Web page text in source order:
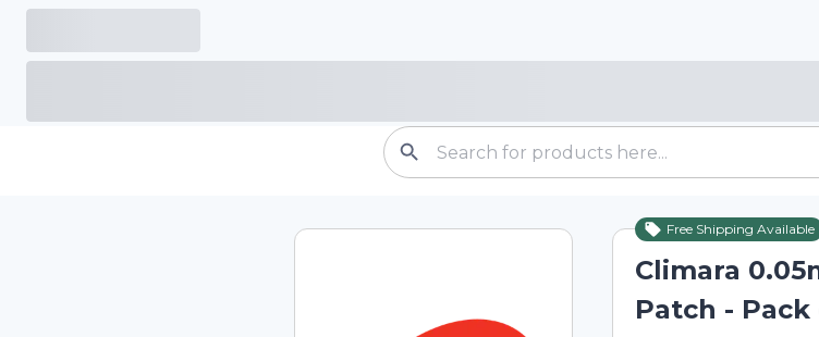
Free Shipping Available
Climara
Patch -
Out of Stock